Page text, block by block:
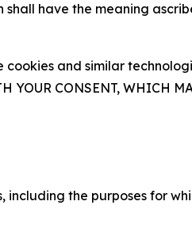
have the meaning
cookies and similar
YOUR CONSENT, WHICH
including the purposes for